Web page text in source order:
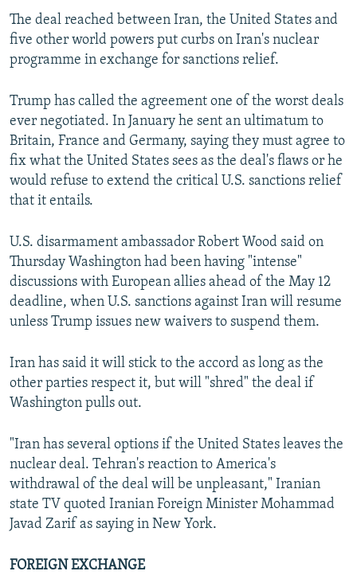
The deal reached between Iran, the United States and
five other world powers put curbs on Iran's nuclear
programme in exchange for sanctions relief.
Trump has called the agreement one of the worst deals
ever negotiated. In January he sent an ultimatum to
Britain, France and Germany, saying they must agree to
fix what the United States sees as the deal's flaws or he
would refuse to extend the critical U.S. sanctions relief
that it entails.
U.S. disarmament ambassador Robert Wood said on
Thursday Washington had been having "intense"
discussions with European allies ahead of the May 12
deadline, when U.S. sanctions against Iran will resume
unless Trump issues new waivers to suspend them.
Iran has said it will stick to the accord as long as the
other parties respect it, but will "shred" the deal if
Washington pulls out.
"Iran has several options if the United States leaves the
nuclear deal. Tehran's reaction to America's
withdrawal of the deal will be unpleasant," Iranian
state TV quoted Iranian Foreign Minister Mohammad
Javad Zarif as saying in New York.
FOREIGN EXCHANGE